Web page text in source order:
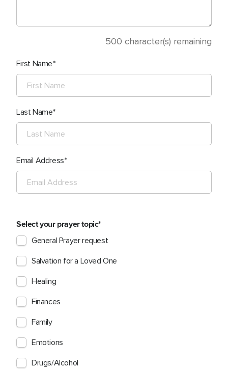
500 character(s) remaining
First Name
Last Name
Email Address
Select your prayer topic
General Prayer request
Salvation for a Loved One
Healing
Finances
Family
Emotions
Drugs/Alcohol